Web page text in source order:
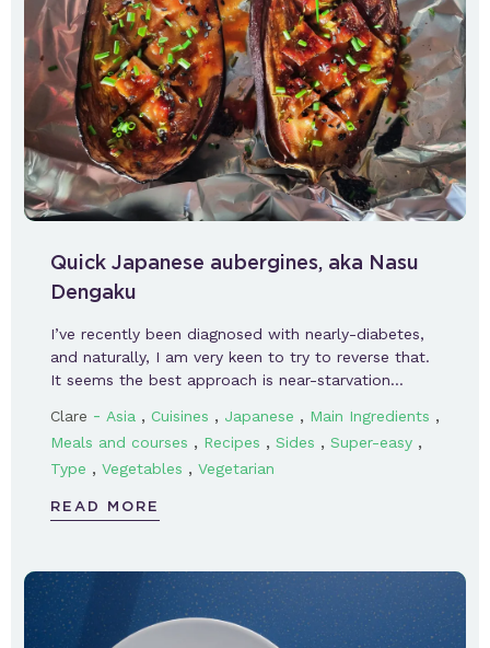
Quick Japanese aubergines, aka Nasu
Dengaku
I’ve recently been diagnosed with nearly-diabetes,
and naturally, I am very keen to try to reverse that.
It seems the best approach is near-starvation…
Clare - Asia , Cuisines , Japanese , Main Ingredients ,
Meals and courses , Recipes , Sides , Super-easy ,
Type , Vegetables , Vegetarian
READ MORE